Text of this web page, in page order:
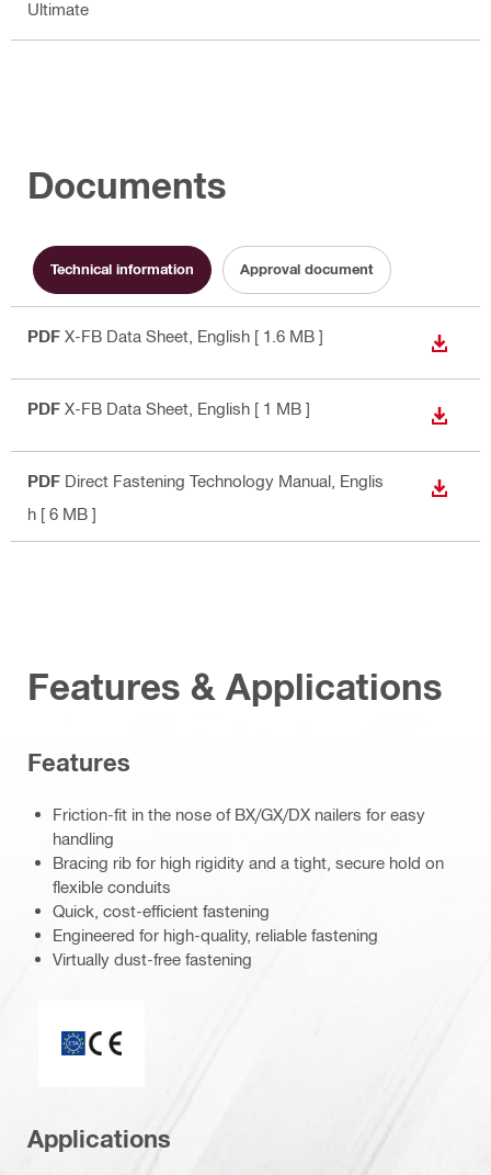
Ultimate
Documents
Technical information Approval document
PDF X-FB Data Sheet , English [ 1.6 MB ]
PDF X-FB Data Sheet , English [ 1 MB ]
PDF Direct Fastening Technology Manual , Englis
h [ 6 MB ]
Features & Applications
Features
Friction-fit in the nose of BX/GX/DX nailers for easy
handling
Bracing rib for high rigidity and a tight, secure hold on
flexible conduits
Quick, cost-efficient fastening
Engineered for high-quality, reliable fastening
Virtually dust-free fastening
Applications